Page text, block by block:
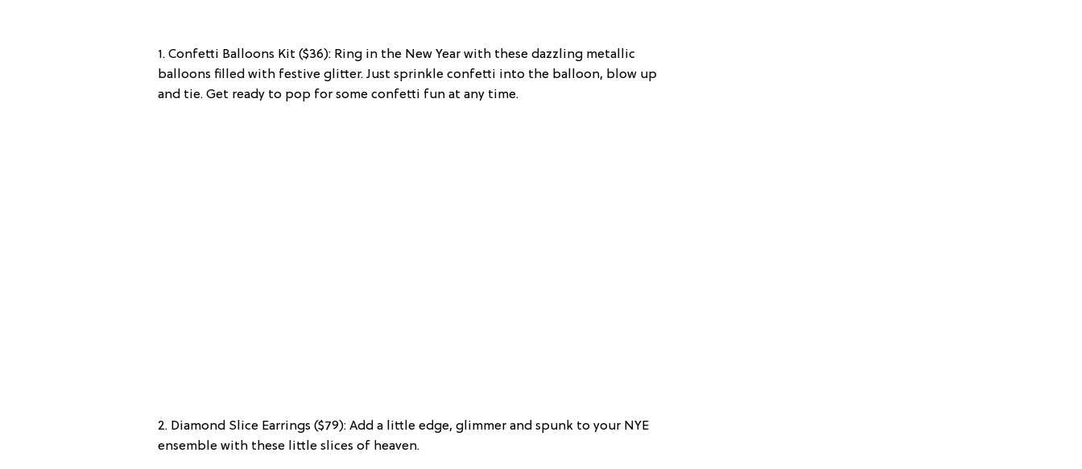
1. Confetti Balloons Kit ($36): Ring in the New Year with these dazzling metallic
balloons filled with festive glitter. Just sprinkle confetti into the balloon, blow up
and tie. Get ready to pop for some confetti fun at any time.
2. Diamond Slice Earrings ($79): Add a little edge, glimmer and spunk to your NYE
ensemble with these little slices of heaven.